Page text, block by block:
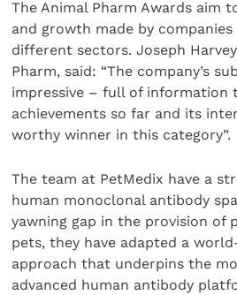
The Animal Pharm Awards aim
and growth made by
different sectors. Joseph
Pharm, said: “The company’s
impressive – full of information
achievements so far and its
worthy winner in this category”.
The team at PetMedix have a
human monoclonal antibody
yawning gap in the provision of
pets, they have adapted a
approach that underpins the
advanced human antibody